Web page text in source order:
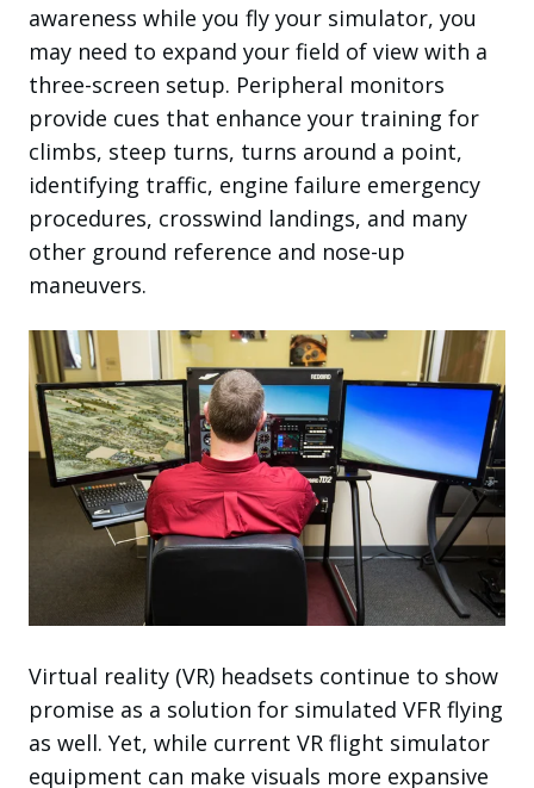
awareness while you fly your simulator, you
may need to expand your field of view with a
three-screen setup. Peripheral monitors
provide cues that enhance your training for
climbs, steep turns, turns around a point,
identifying traffic, engine failure emergency
procedures, crosswind landings, and many
other ground reference and nose-up
maneuvers.
Virtual reality (VR) headsets continue to show
promise as a solution for simulated VFR flying
as well. Yet, while current VR flight simulator
equipment can make visuals more expansive